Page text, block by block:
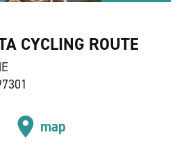
CYCLING ROUTE
map